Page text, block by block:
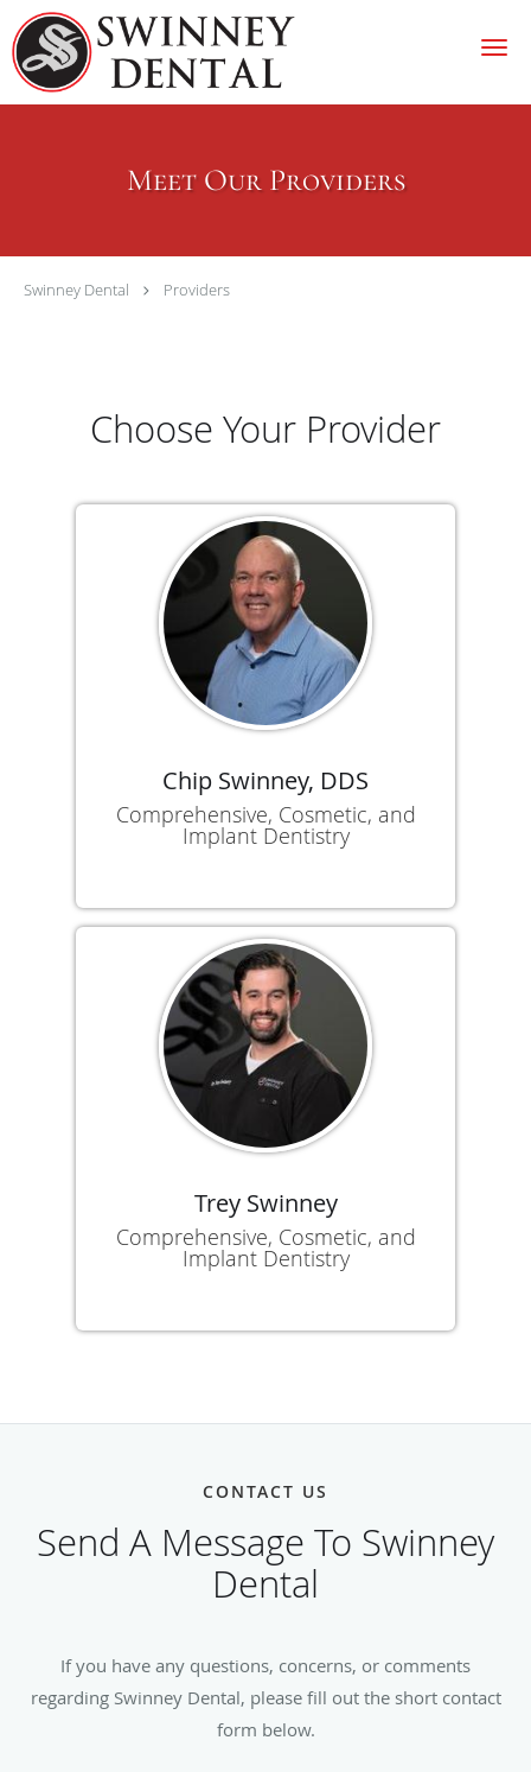
Skip to main content
Meet Our Providers
Swinney Dental Providers
Choose Your Provider
Chip Swinney, DDS
Comprehensive, Cosmetic, and
Implant Dentistry
Trey Swinney
Comprehensive, Cosmetic, and
Implant Dentistry
CONTACT US
Send A Message To Swinney
Dental
If you have any questions, concerns, or comments
regarding Swinney Dental, please fill out the short contact
form below.